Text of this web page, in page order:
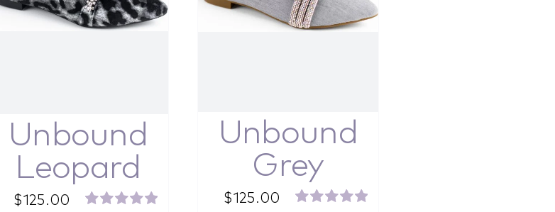
Unbound
Leopard
$125.00
Unbound
Grey
$125.00